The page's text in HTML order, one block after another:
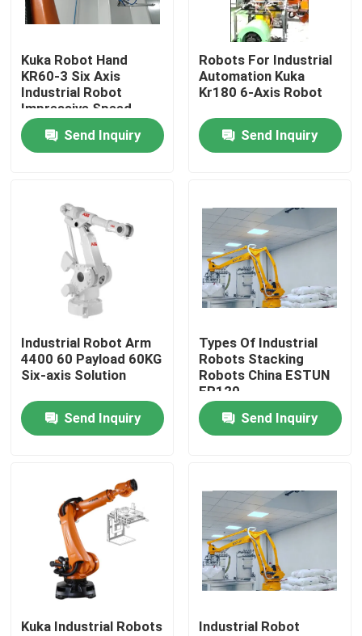
Products
Videos
VR Show
About Us
Factory Tour
Contact Us
News
Cases
Kuka Robot Hand
KR60-3 Six Axis
Industrial Robot
Impressive Speed
Send Inquiry
Robots For Industrial
Automation Kuka
Kr180 6-Axis Robot
Send Inquiry
Industrial Robot Arm
4400 60 Payload 60KG
Six-axis Solution
Send Inquiry
Types Of Industrial
Robots Stacking
Robots China ESTUN
ER120
Send Inquiry
Kuka Industrial Robots
Industrial Robot